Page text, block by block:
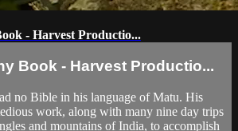
- Harvest Productio...
Book - Harvest Productio...
no Bible in his language of Matu. His
work, along with many nine day trips
and mountains of India, to accomplish